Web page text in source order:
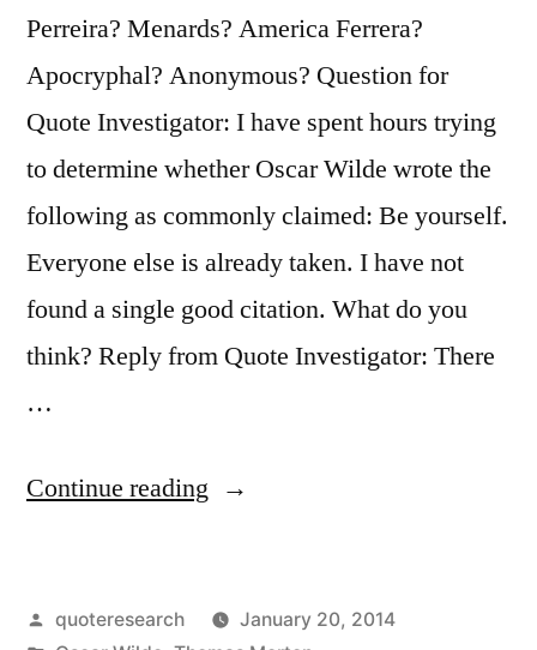
Perreira? Menards? America Ferrera?
Apocryphal? Anonymous? Question for
Quote Investigator: I have spent hours trying
to determine whether Oscar Wilde wrote the
following as commonly claimed: Be yourself.
Everyone else is already taken. I have not
found a single good citation. What do you
think? Reply from Quote Investigator: There
…
Continue reading “Quote
Yourself.
Posted
quoteresearch
January 20, 2014